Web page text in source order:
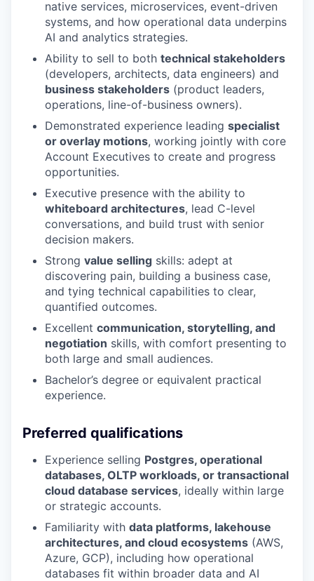
native services, microservices, event-driven
systems, and how operational data underpins
AI and analytics strategies.
Ability to sell to both technical stakeholders
(developers, architects, data engineers) and
business stakeholders (product leaders,
operations, line-of-business owners).
Demonstrated experience leading specialist
or overlay motions, working jointly with core
Account Executives to create and progress
opportunities.
Executive presence with the ability to
whiteboard architectures, lead C-level
conversations, and build trust with senior
decision makers.
Strong value selling skills: adept at
discovering pain, building a business case,
and tying technical capabilities to clear,
quantified outcomes.
Excellent communication, storytelling, and
negotiation skills, with comfort presenting to
both large and small audiences.
Bachelor’s degree or equivalent practical
experience.
Preferred qualifications
Experience selling Postgres, operational
databases, OLTP workloads, or transactional
cloud database services, ideally within large
or strategic accounts.
Familiarity with data platforms, lakehouse
architectures, and cloud ecosystems (AWS,
Azure, GCP), including how operational
databases fit within broader data and AI